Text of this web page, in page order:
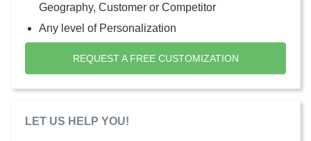
Geography, Customer or Competitor
Any level of Personalization
REQUEST A FREE CUSTOMIZATION
LET US HELP YOU!